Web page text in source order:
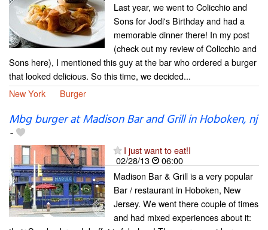
Last year, we went to Colicchio and
Sons for Jodi's Birthday and had a
memorable dinner there! In my post
(check out my review of Colicchio and
Sons here), I mentioned this guy at the bar who ordered a burger
that looked delicious. So this time, we decided...
New York
Burger
Mbg burger at Madison Bar and Grill in Hoboken, nj
-
I just want to eat!I
02/28/13
06:00
Madison Bar & Grill is a very popular
Bar / restaurant in Hoboken, New
Jersey. We went there couple of times
and had mixed experiences about it: